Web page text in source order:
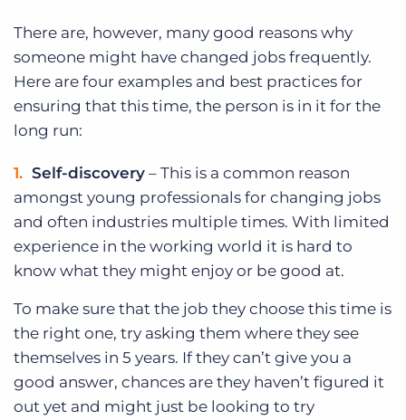
There are, however, many good reasons why
someone might have changed jobs frequently.
Here are four examples and best practices for
ensuring that this time, the person is in it for the
long run:
Self-discovery – This is a common reason
amongst young professionals for changing jobs
and often industries multiple times. With limited
experience in the working world it is hard to
know what they might enjoy or be good at.
To make sure that the job they choose this time is
the right one, try asking them where they see
themselves in 5 years. If they can’t give you a
good answer, chances are they haven’t figured it
out yet and might just be looking to try